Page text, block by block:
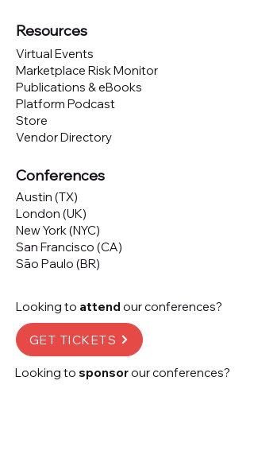
Resources
Virtual Events
Marketplace Risk Monitor
Publications & eBooks
Platform Podcast
Store
Vendor Directory
Conferences
Austin (TX)
London (UK)
New York (NYC)
San Francisco (CA)
São Paulo (BR)
Looking to attend our conferences?
GET TICKETS
Looking to sponsorour conferences?